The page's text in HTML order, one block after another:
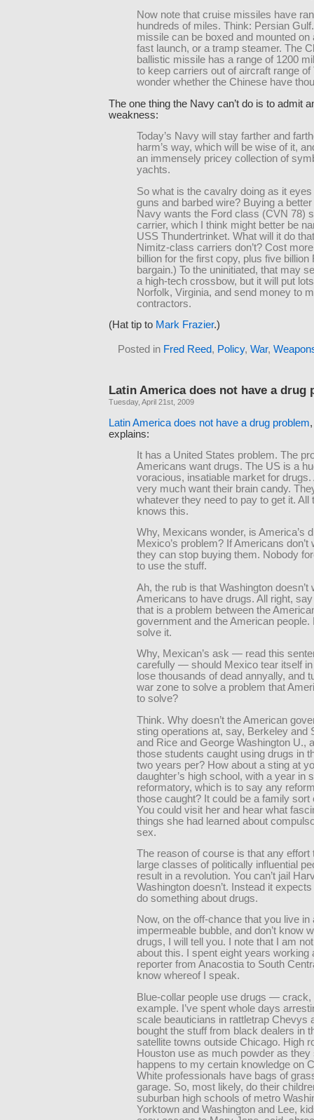
Now note that cruise missiles have
hundreds of miles. Think: Persian
missile can be boxed and mounted on
fast launch, or a tramp steamer. The
ballistic missile has a range of 1200
to keep carriers out of aircraft range of
wonder whether the Chinese have
The one thing the Navy can’t do is to admit
weakness:
Today’s Navy will stay farther and
harm’s way, which will be wise of it,
an immensely pricey collection of
yachts.
So what is the cavalry doing as it
guns and barbed wire? Buying a
Navy wants the Ford class (CVN 78)
carrier, which I think might better be
USS Thundertrinket. What will it do
Nimitz-class carriers don’t? Cost
billion for the first copy, plus five billion
bargain.) To the uninitiated, that may
a high-tech crossbow, but it will put
Norfolk, Virginia, and send money to
contractors.
(Hat tip to Mark Frazier.)
Posted in Fred Reed, Policy, War,
Latin America does not have a drug
Tuesday, April 21st, 2009
Latin America does not have a drug problem
explains:
It has a United States problem. The
Americans want drugs. The US is a
voracious, insatiable market for
very much want their brain candy.
whatever they need to pay to get it. All
knows this.
Why, Mexicans wonder, is America’s
Mexico’s problem? If Americans don’t
they can stop buying them. Nobody
to use the stuff.
Ah, the rub is that Washington doesn’t
Americans to have drugs. All right,
that is a problem between the
government and the American people.
solve it.
Why, Mexican’s ask — read this
carefully — should Mexico tear itself
lose thousands of dead annyally, and
war zone to solve a problem that
to solve?
Think. Why doesn’t the American
sting operations at, say, Berkeley and
and Rice and George Washington U.,
those students caught using drugs in
two years per? How about a sting at
daughter’s high school, with a year in
reformatory, which is to say any
those caught? It could be a family sort
You could visit her and hear what
things she had learned about
sex.
The reason of course is that any effort
large classes of politically influential
result in a revolution. You can’t jail
Washington doesn’t. Instead it
do something about drugs.
Now, on the off-chance that you live in
impermeable bubble, and don’t know
drugs, I will tell you. I note that I am
about this. I spent eight years working
reporter from Anacostia to South
know whereof I speak.
Blue-collar people use drugs — crack,
example. I’ve spent whole days
scale beauticians in rattletrap Chevys
bought the stuff from black dealers in
satellite towns outside Chicago. High
Houston use as much powder as they
happens to my certain knowledge on
White professionals have bags of
garage. So, most likely, do their
suburban high schools of metro
Yorktown and Washington and Lee,